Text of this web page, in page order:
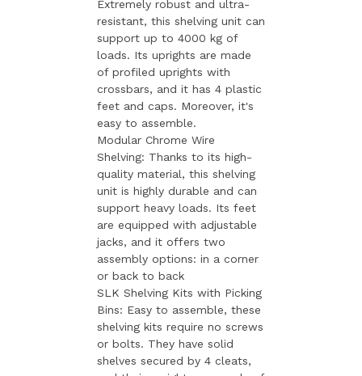
Extremely robust and ultra-
resistant, this shelving unit can
support up to 4000 kg of
loads. Its uprights are made
of profiled uprights with
crossbars, and it has 4 plastic
feet and caps. Moreover, it's
easy to assemble.
Modular Chrome Wire
Shelving: Thanks to its high-
quality material, this shelving
unit is highly durable and can
support heavy loads. Its feet
are equipped with adjustable
jacks, and it offers two
assembly options: in a corner
or back to back
SLK Shelving Kits with Picking
Bins: Easy to assemble, these
shelving kits require no screws
or bolts. They have solid
shelves secured by 4 cleats,